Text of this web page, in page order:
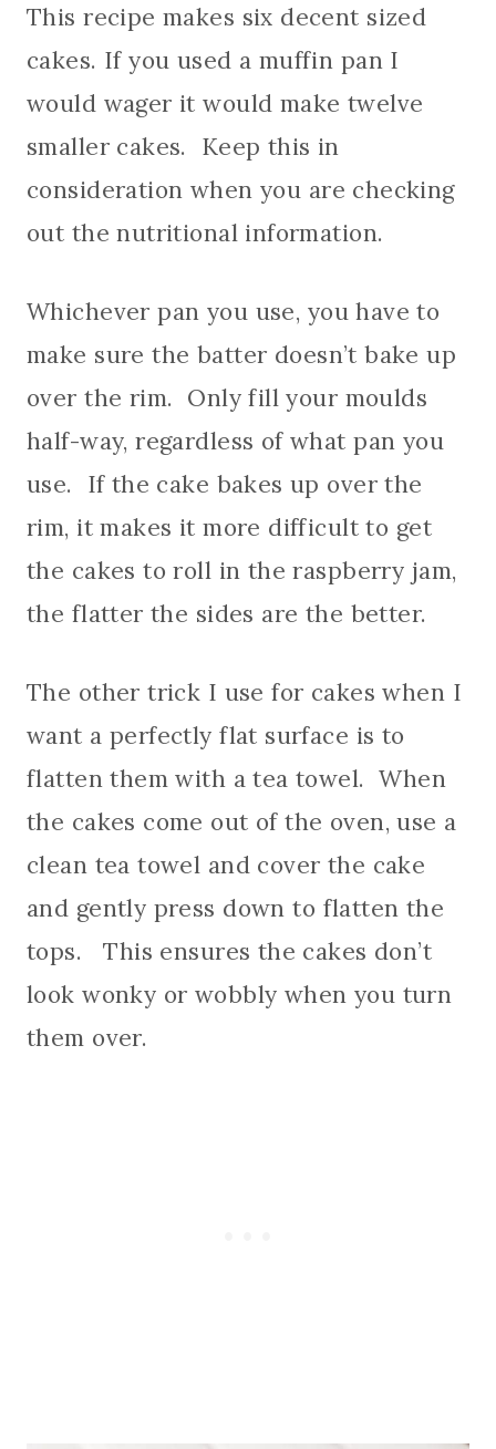
This recipe makes six decent sized
cakes. If you used a muffin pan I
would wager it would make twelve
smaller cakes. Keep this in
consideration when you are checking
out the nutritional information.
Whichever pan you use, you have to
make sure the batter doesn’t bake up
over the rim. Only fill your moulds
half-way, regardless of what pan you
use. If the cake bakes up over the
rim, it makes it more difficult to get
the cakes to roll in the raspberry jam,
the flatter the sides are the better.
The other trick I use for cakes when I
want a perfectly flat surface is to
flatten them with a tea towel. When
the cakes come out of the oven, use a
clean tea towel and cover the cake
and gently press down to flatten the
tops. This ensures the cakes don’t
look wonky or wobbly when you turn
them over.